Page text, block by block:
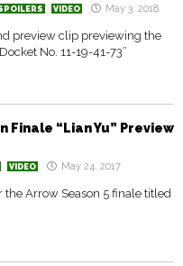
VIDEO May 3, 2018
preview clip previewing the
No. 11-19-41-73”
Finale “Lian Yu” Preview
VIDEO May 24, 2017
the Arrow Season 5 finale titled